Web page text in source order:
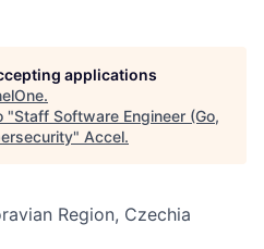
applications
.
"Staff Software Engineer (Go,
" Accel.
Region, Czechia